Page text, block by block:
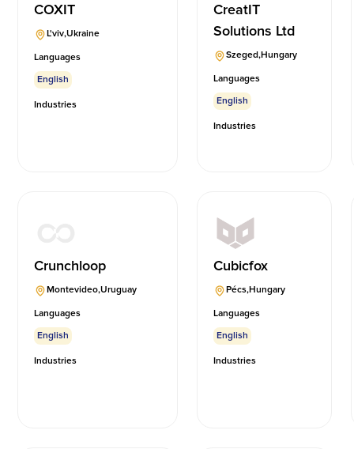
COXIT
L'viv,Ukraine
Languages
English
Industries
CreatIT
Solutions Ltd
Szeged,Hungary
Languages
English
Industries
Crunchloop
Montevideo,Uruguay
Languages
English
Industries
Cubicfox
Pécs,Hungary
Languages
English
Industries